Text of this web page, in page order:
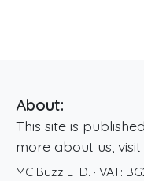
About:
This site is
more about us,
MC Buzz LTD. · VAT: